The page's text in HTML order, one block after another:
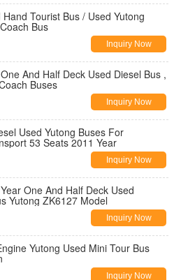
Tourist Bus / Used Yutong
Bus
Inquiry Now
And Half Deck Used Diesel Bus ,
Buses
Inquiry Now
Used Yutong Buses For
53 Seats 2011 Year
Inquiry Now
One And Half Deck Used
Yutong ZK6127 Model
Inquiry Now
Yutong Used Mini Tour Bus
Inquiry Now